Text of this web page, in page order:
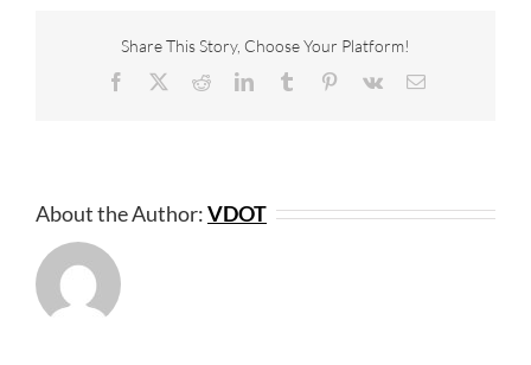
Share This Story, Choose Your Platform!
Facebook RedditLinkedInTumblr Pinterest
Vk Email
About the Author:VDOT